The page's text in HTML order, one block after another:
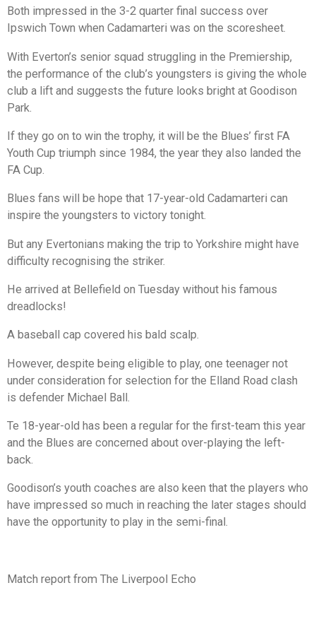
Both impressed in the 3-2 quarter final success over
Ipswich Town when Cadamarteri was on the scoresheet.
With Everton’s senior squad struggling in the Premiership,
the performance of the club’s youngsters is giving the whole
club a lift and suggests the future looks bright at Goodison
Park.
If they go on to win the trophy, it will be the Blues’ first FA
Youth Cup triumph since 1984, the year they also landed the
FA Cup.
Blues fans will be hope that 17-year-old Cadamarteri can
inspire the youngsters to victory tonight.
But any Evertonians making the trip to Yorkshire might have
difficulty recognising the striker.
He arrived at Bellefield on Tuesday without his famous
dreadlocks!
A baseball cap covered his bald scalp.
However, despite being eligible to play, one teenager not
under consideration for selection for the Elland Road clash
is defender Michael Ball.
Te 18-year-old has been a regular for the first-team this year
and the Blues are concerned about over-playing the left-
back.
Goodison’s youth coaches are also keen that the players who
have impressed so much in reaching the later stages should
have the opportunity to play in the semi-final.
Match report from The Liverpool Echo